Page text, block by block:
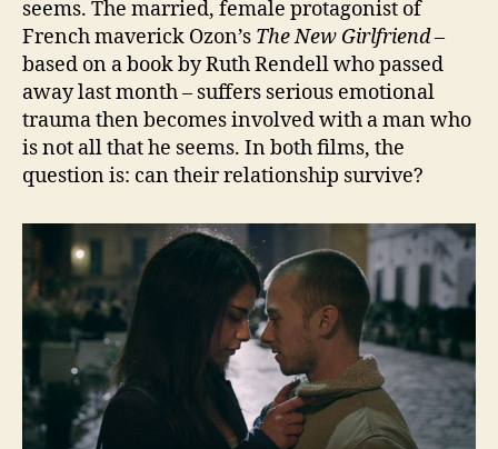
seems. The married, female protagonist of
French maverick Ozon’s The New Girlfriend –
based on a book by Ruth Rendell who passed
away last month – suffers serious emotional
trauma then becomes involved with a man who
is not all that he seems. In both films, the
question is: can their relationship survive?